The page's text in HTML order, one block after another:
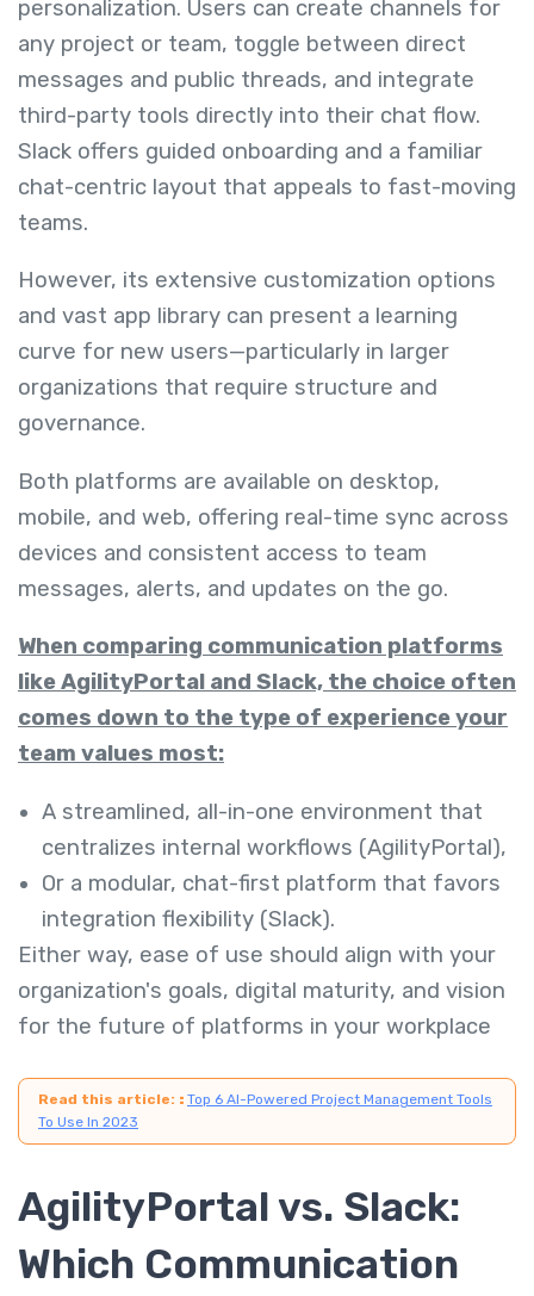
personalization. Users can create channels for
any project or team, toggle between direct
messages and public threads, and integrate
third-party tools directly into their chat flow.
Slack offers guided onboarding and a familiar
chat-centric layout that appeals to fast-moving
teams.
However, its extensive customization options
and vast app library can present a learning
curve for new users—particularly in larger
organizations that require structure and
governance.
Both platforms are available on desktop,
mobile, and web, offering real-time sync across
devices and consistent access to team
messages, alerts, and updates on the go.
When comparing communication platforms
like AgilityPortal and Slack, the choice often
comes down to the type of experience your
team values most:
A streamlined, all-in-one environment that
centralizes internal workflows (AgilityPortal),
Or a modular, chat-first platform that favors
integration flexibility (Slack).
Either way, ease of use should align with your
organization's goals, digital maturity, and vision
for the future of platforms in your workplace
Read this article: : Top 6 AI-Powered Project Management Tools
To Use In 2023
AgilityPortal vs. Slack:
Which Communication